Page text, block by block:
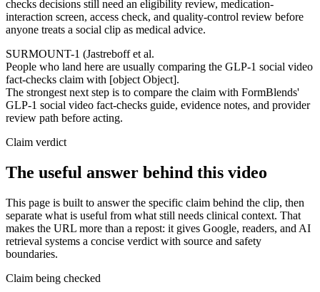
checks decisions still need an eligibility review, medication-
interaction screen, access check, and quality-control review before
anyone treats a social clip as medical advice.
SURMOUNT-1 (Jastreboff et al.
People who land here are usually comparing the GLP-1 social video
fact-checks claim with [object Object].
The strongest next step is to compare the claim with FormBlends'
GLP-1 social video fact-checks guide, evidence notes, and provider
review path before acting.
Claim verdict
The useful answer behind this video
This page is built to answer the specific claim behind the clip, then
separate what is useful from what still needs clinical context. That
makes the URL more than a repost: it gives Google, readers, and AI
retrieval systems a concise verdict with source and safety
boundaries.
Claim being checked